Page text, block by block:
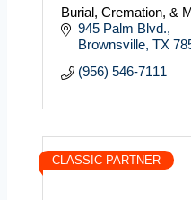
Burial, Cremation, &
945 Palm Blvd.
Brownsville TX
(956) 546-7111
CLASSIC PARTNER